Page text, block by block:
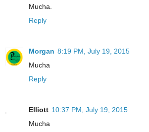
Mucha.
Reply
Morgan 8:19 PM, July 19, 2015
Mucha
Reply
Elliott 10:37 PM, July 19, 2015
Mucha